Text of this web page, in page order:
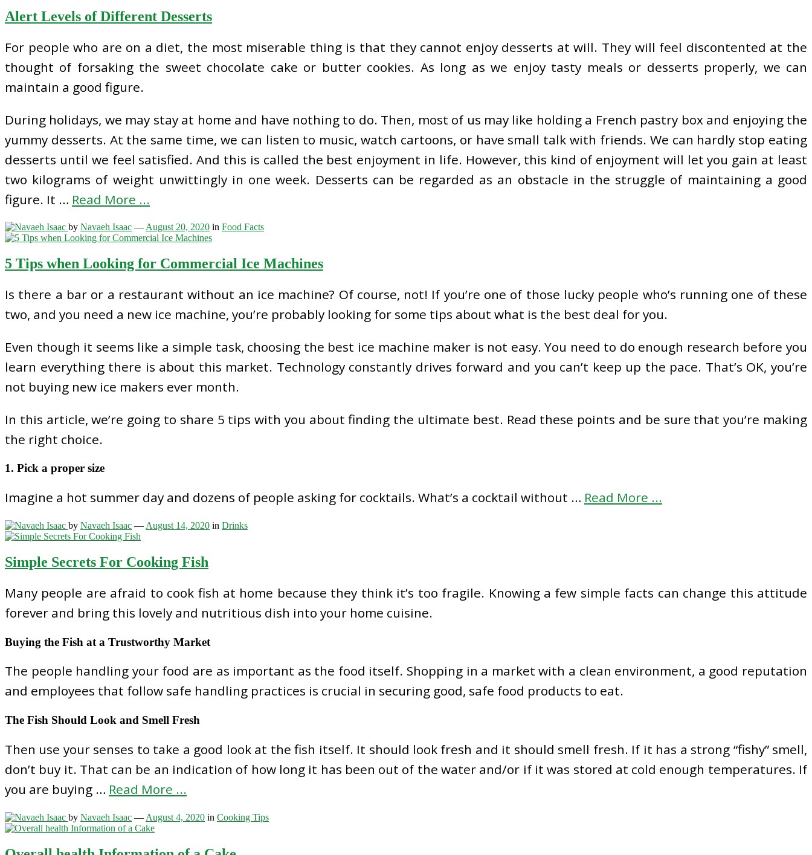
Alert Levels of Different Desserts
For people who are on a diet, the most miserable thing is that they cannot enjoy desserts at will. They will feel discontented at the
thought of forsaking the sweet chocolate cake or butter cookies. As long as we enjoy tasty meals or desserts properly, we can
maintain a good figure.
During holidays, we may stay at home and have nothing to do. Then, most of us may like holding a French pastry box and enjoying the
yummy desserts. At the same time, we can listen to music, watch cartoons, or have small talk with friends. We can hardly stop eating
desserts until we feel satisfied. And this is called the best enjoyment in life. However, this kind of enjoyment will let you gain at least
two kilograms of weight unwittingly in one week. Desserts can be regarded as an obstacle in the struggle of maintaining a good
figure. It … Read More ...
by Navaeh Isaac — August 20, 2020 in Food Facts
5 Tips when Looking for Commercial Ice Machines
Is there a bar or a restaurant without an ice machine? Of course, not! If you’re one of those lucky people who’s running one of these
two, and you need a new ice machine, you’re probably looking for some tips about what is the best deal for you.
Even though it seems like a simple task, choosing the best ice machine maker is not easy. You need to do enough research before you
learn everything there is about this market. Technology constantly drives forward and you can’t keep up the pace. That’s OK, you’re
not buying new ice makers ever month.
In this article, we’re going to share 5 tips with you about finding the ultimate best. Read these points and be sure that you’re making
the right choice.
1. Pick a proper size
Imagine a hot summer day and dozens of people asking for cocktails. What’s a cocktail without … Read More ...
by Navaeh Isaac — August 14, 2020 in Drinks
Simple Secrets For Cooking Fish
Many people are afraid to cook fish at home because they think it’s too fragile. Knowing a few simple facts can change this attitude
forever and bring this lovely and nutritious dish into your home cuisine.
Buying the Fish at a Trustworthy Market
The people handling your food are as important as the food itself. Shopping in a market with a clean environment, a good reputation
and employees that follow safe handling practices is crucial in securing good, safe food products to eat.
The Fish Should Look and Smell Fresh
Then use your senses to take a good look at the fish itself. It should look fresh and it should smell fresh. If it has a strong “fishy” smell,
don’t buy it. That can be an indication of how long it has been out of the water and/or if it was stored at cold enough temperatures. If
you are buying … Read More ...
by Navaeh Isaac — August 4, 2020 in Cooking Tips